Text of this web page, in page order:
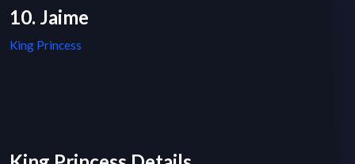
10. Jaime
King Princess